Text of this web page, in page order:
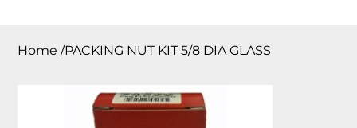
Home /PACKING NUT KIT 5/8 DIA GLASS